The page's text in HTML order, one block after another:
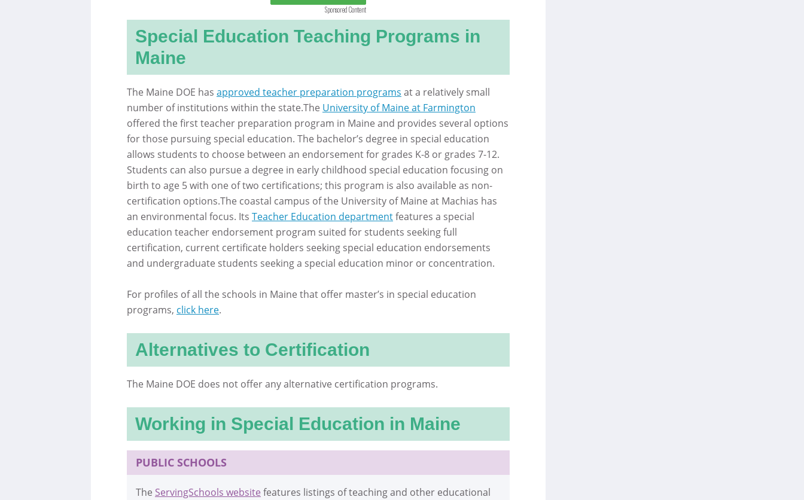
Sponsored Content
Special Education Teaching Programs in
Maine
The Maine DOE has approved teacher preparation programs at a relatively small
number of institutions within the state.The University of Maine at Farmington
offered the first teacher preparation program in Maine and provides several options
for those pursuing special education. The bachelor’s degree in special education
allows students to choose between an endorsement for grades K-8 or grades 7-12.
Students can also pursue a degree in early childhood special education focusing on
birth to age 5 with one of two certifications; this program is also available as non-
certification options.The coastal campus of the University of Maine at Machias has
an environmental focus. Its Teacher Education departmentfeatures a special
education teacher endorsement program suited for students seeking full
certification, current certificate holders seeking special education endorsements
and undergraduate students seeking a special education minor or concentration.
For profiles of all the schools in Maine that offer master’s in special education
programs, click here.
Alternatives to Certification
The Maine DOE does not offer any alternative certification programs.
Working in Special Education in Maine
PUBLIC SCHOOLS
The ServingSchools website features listings of teaching and other educational